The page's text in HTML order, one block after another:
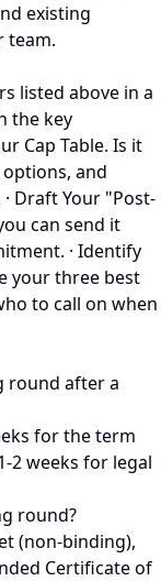
existing
team.
listed above in a
the key
Cap Table. Is it
options, and
Draft Your "Post-
can send it
· Identify
your three best
to call on when
round after a
for the term
2 weeks for legal
round?
(non-binding),
Certificate of